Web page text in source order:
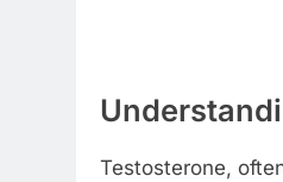
Testosterone,